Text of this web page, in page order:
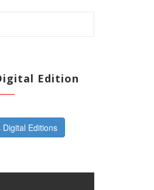
Edition
Editions